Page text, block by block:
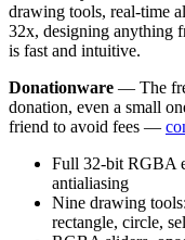
drawing tools, real-time
32x, designing anything
is fast and intuitive.
Donationware — The
donation, even a small
friend to avoid fees —
Full 32-bit RGBA
antialiasing
Nine drawing
rectangle, circle,